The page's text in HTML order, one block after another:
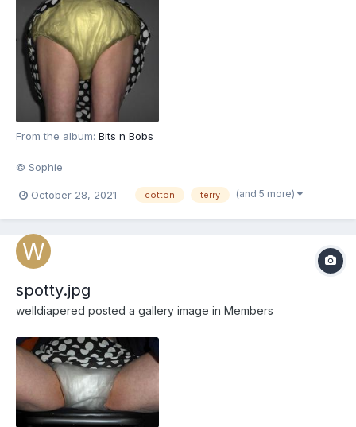
From the album: Bits n Bobs
© Sophie
October 28, 2021 cotton terry (and 5 more)
spotty.jpg
welldiapered posted a gallery image in Members